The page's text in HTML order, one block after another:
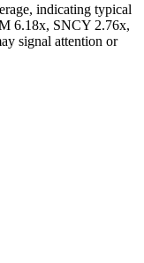
indicating typical
6.18x, SNCY 2.76x,
signal attention or